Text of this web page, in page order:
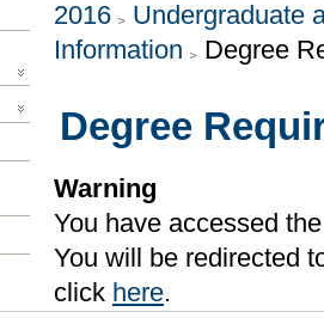
2016
Undergraduate
Information
Degree
Degree
Warning
You have accessed
You will be redirected
click here.